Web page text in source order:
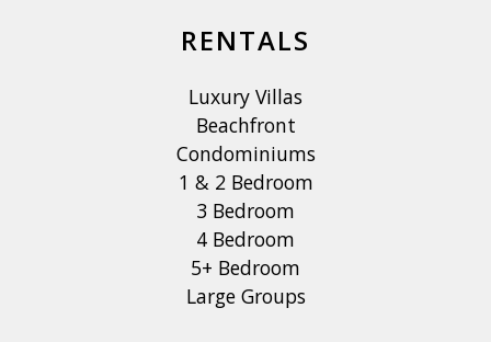
RENTALS
Luxury Villas
Beachfront
Condominiums
1 & 2 Bedroom
3 Bedroom
4 Bedroom
5+ Bedroom
Large Groups